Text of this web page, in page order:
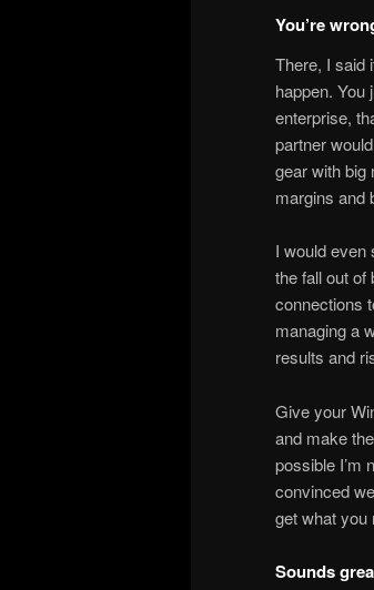
You’re
There, I said
happen. You
enterprise,
partner
gear with big
margins and
I would even
the fall out
connections
managing a
results and
Give your
and make
possible I’m
convinced
get what you
Sounds